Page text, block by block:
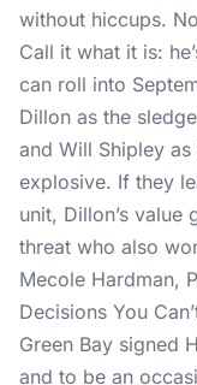
without hiccups.
Call it what it is:
can roll into
Dillon as the
and Will Shipley
explosive. If they
unit, Dillon’s value
threat who also
Mecole Hardman,
Decisions You
Green Bay signed
and to be an